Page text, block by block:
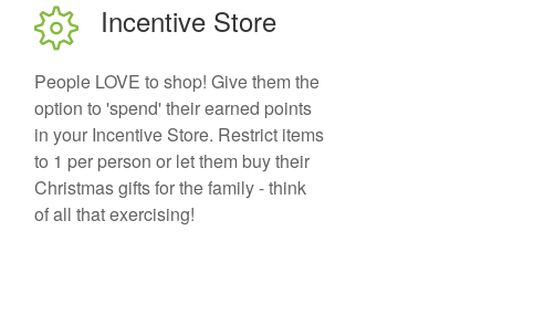
Incentive Store
People LOVE to shop! Give them the
option to 'spend' their earned points
in your Incentive Store. Restrict items
to 1 per person or let them buy their
Christmas gifts for the family - think
of all that exercising!